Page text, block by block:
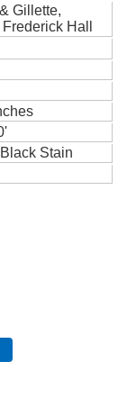
Gillette,
Hall
Stain